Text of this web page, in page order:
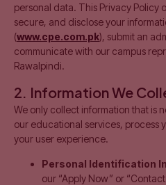
personal data. This Privacy Policy
secure, and disclose your
(www.cpe.com.pk), submit an
communicate with our campus
Rawalpindi.
2. Information We
We only collect information that is
our educational services, process
your user experience.
Personal Identification
our “Apply Now” or